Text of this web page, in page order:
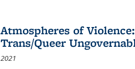
Atmospheres of
Trans/Queer
2021